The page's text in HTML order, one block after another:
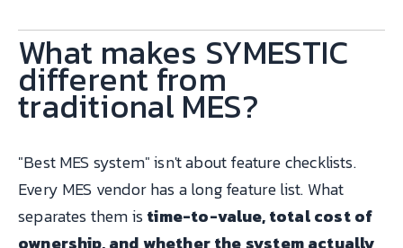
What makes SYMESTIC
different from
traditional MES?
"Best MES system" isn't about feature checklists.
Every MES vendor has a long feature list. What
separates them is time-to-value, total cost of